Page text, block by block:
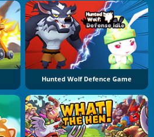
Hunted Wolf Defence Game